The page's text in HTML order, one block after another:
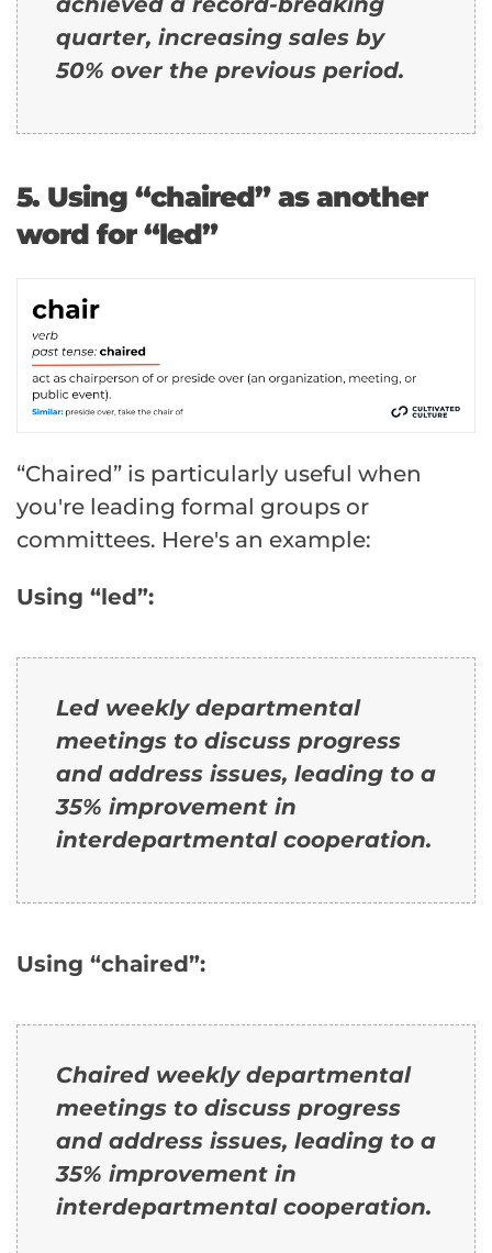
quarter, increasing sales by
50% over the previous period.
5. Using “chaired” as another
word for “led”
“Chaired” is particularly useful when
you're leading formal groups or
committees. Here's an example:
Using “led”:
Led weekly departmental
meetings to discuss progress
and address issues, leading to a
35% improvement in
interdepartmental cooperation.
Using “chaired”:
Chaired weekly departmental
meetings to discuss progress
and address issues, leading to a
35% improvement in
interdepartmental cooperation.